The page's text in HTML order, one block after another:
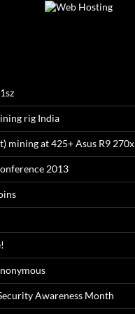
rig India
mining at 425+ Asus R9 270x
2013
Awareness Month